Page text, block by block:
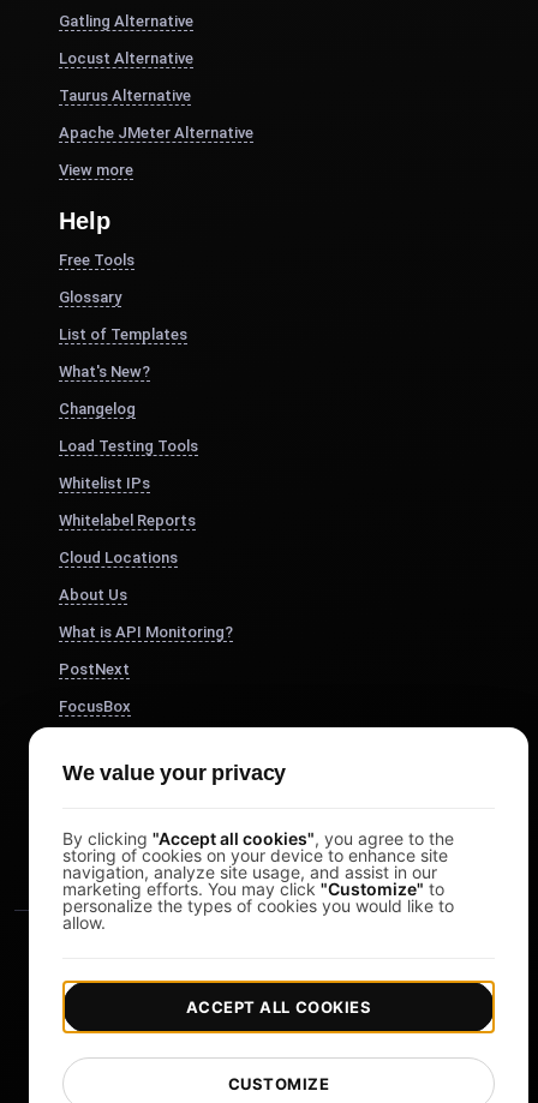
Gatling Alternative
Locust Alternative
Taurus Alternative
Apache JMeter Alternative
View more
Help
Free Tools
Glossary
List of Templates
What's New?
Changelog
Load Testing Tools
Whitelist IPs
Whitelabel Reports
Cloud Locations
About Us
What is API Monitoring?
PostNext
FocusBox
Study Timer
Copyright © 2026 LoadFocus | Terms & Conditions |
Privacy Policy Data Protection | Cookie preferences
We value your privacy
By clicking "Accept all cookies", you agree to the
storing of cookies on your device to enhance site
navigation, analyze site usage, and assist in our
marketing efforts. You may click "Customize" to
personalize the types of cookies you would like to
allow.
CUSTOMIZE
ACCEPT ALL COOKIES